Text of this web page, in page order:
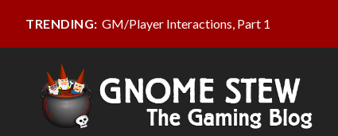
TRENDING: GM/Player Interactions, Part 1